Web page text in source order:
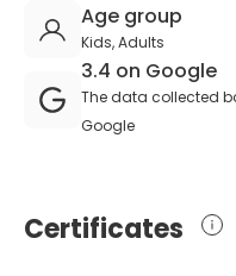
Age group
Kids, Adults
3.4 on Google
The data collected
Google
Certificates